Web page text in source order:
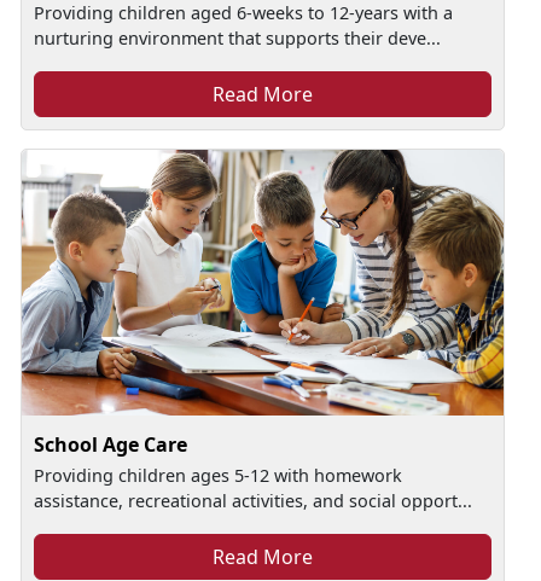
Providing children aged 6-weeks to 12-years with a
nurturing environment that supports their deve...
Read More
School Age Care
Providing children ages 5-12 with homework
assistance, recreational activities, and social opport...
Read More